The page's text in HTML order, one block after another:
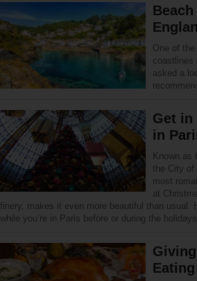
One of
coastlines
asked a
Get
in
Known as
the City of
most
at
finery, makes it even more beautiful than usual.
while you’re in Paris before or during the
Eating